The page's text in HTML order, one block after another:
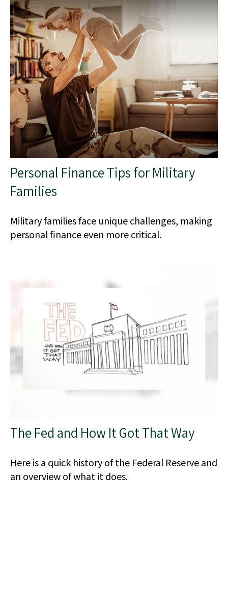
Personal Finance Tips for Military
Families
Military families face unique challenges, making
personal finance even more critical.
The Fed and How It Got That Way
Here is a quick history of the Federal Reserve and
an overview of what it does.